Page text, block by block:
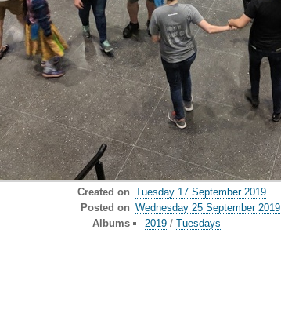
Created on Tuesday 17 September 2019
Posted on Wednesday 25 September 2019
Albums
2019 /Tuesdays